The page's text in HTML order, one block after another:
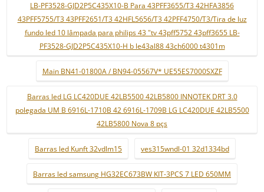
LB-PF3528-GJD2P5C435X10-B Para 43PFF3655/T3 42HFA3856
43PFF5755/T3 43PFF2651/T3 42HFL5656/T3 42PFF4750/T3/Tira de luz
fundo led 10 lâmpada para philips 43 "tv 43pff5752 43pff3655 LB-
PF3528-GJD2P5C435X10-H b le43al88 43ch6000 t4301m
Main BN41-01800A / BN94-05567V* UE55ES7000SXZF
Barras led LG LC420DUE 42LB5500 42LB5800 INNOTEK DRT 3.0
polegada UM B 6916L-1710B 42 6916L-1709B LG LC420DUE 42LB5500
42LB5800 Nova 8 pçs
Barras led Kunft 32vdlm15 ves315wndl-01 32d1334bd
Barras led samsung HG32EC673BW KIT-3PCS 7 LED 650MM